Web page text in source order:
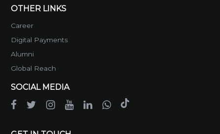
OTHER LINKS
Career
Digital Payments
Alumni
Global Reach
SOCIAL MEDIA